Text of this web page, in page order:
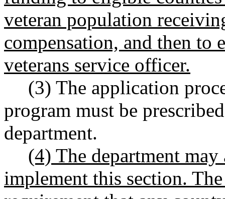
veteran population
compensation, and then
veterans service officer.
(3) The application
program must be
department.
(4) The department
implement this section.